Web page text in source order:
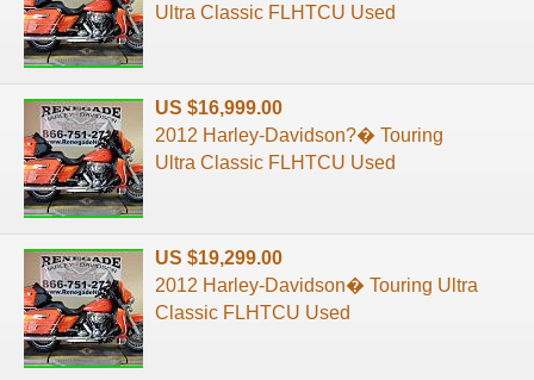
Ultra Classic FLHTCU Used
US $16,999.00
2012 Harley-Davidson?� Touring
Ultra Classic FLHTCU Used
US $19,299.00
2012 Harley-Davidson� Touring Ultra
Classic FLHTCU Used